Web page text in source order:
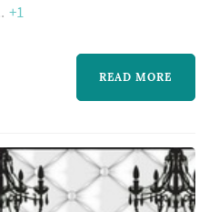
to build delightful
to turn heads and
offers referrals and
+1
READ MORE